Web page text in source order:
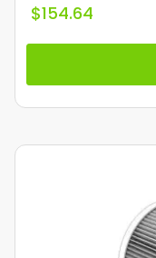
$154.64